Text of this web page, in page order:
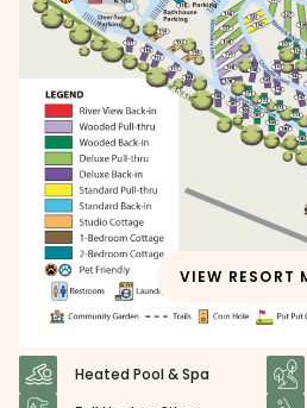
VIEW RESORT
Heated Pool & Spa